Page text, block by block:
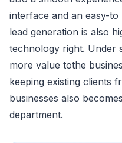
interface and an easy-
lead generation is also
technology right. Under
more value tothe
keeping existing clients
businesses also
department.